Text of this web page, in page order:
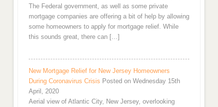
The Federal government, as well as some private
mortgage companies are offering a bit of help by allowing
some homeowners to apply for mortgage relief. While
this sounds great, there can […]
New Mortgage Relief for New Jersey Homeowners
During Coronavirus Crisis Posted on Wednesday 15th
April, 2020
Aerial view of Atlantic City, New Jersey, overlooking